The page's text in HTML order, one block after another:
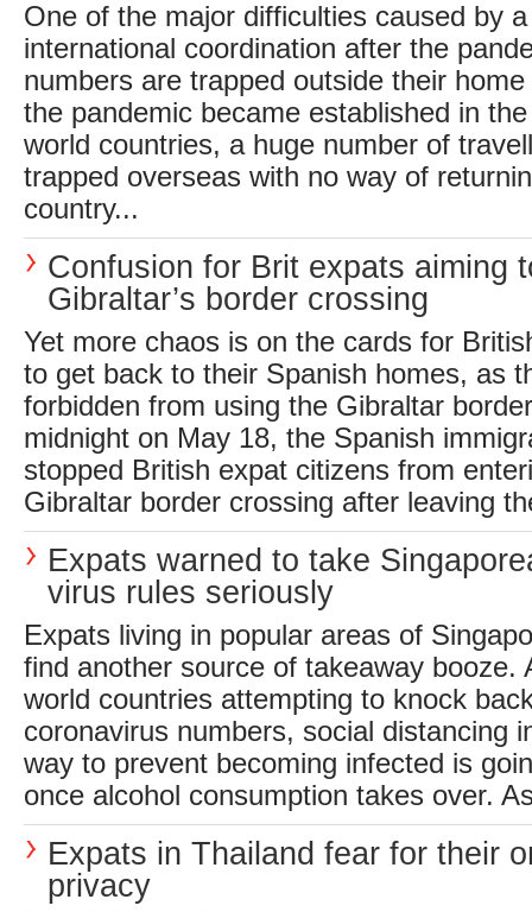
One of the major difficulties caused by
international coordination after the
numbers are trapped outside their
the pandemic became established in
world countries, a huge number of
trapped overseas with no way of
country...
Confusion for Brit expats aiming
Gibraltar’s border crossing
Yet more chaos is on the cards for
to get back to their Spanish homes, as
forbidden from using the Gibraltar
midnight on May 18, the Spanish
stopped British expat citizens from
Gibraltar border crossing after leaving
Expats warned to take
virus rules seriously
Expats living in popular areas of
find another source of takeaway booze.
world countries attempting to knock
coronavirus numbers, social distancing
way to prevent becoming infected is
once alcohol consumption takes over.
Expats in Thailand fear for their
privacy